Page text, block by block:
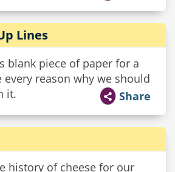
Lines
blank piece of paper for a
reason why we should
it.
Share
history of cheese for our